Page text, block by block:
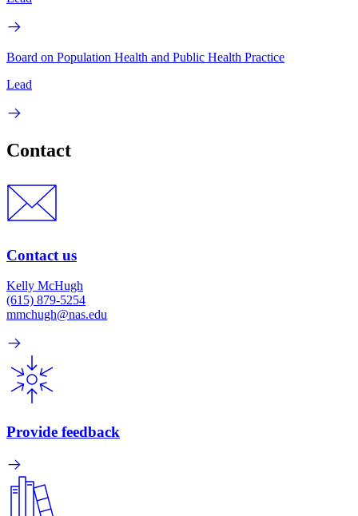
Board on Population Health and Public Health Practice
Lead
Contact
Contact us
Kelly McHugh
(615) 879-5254
mmchugh@nas.edu
Provide feedback